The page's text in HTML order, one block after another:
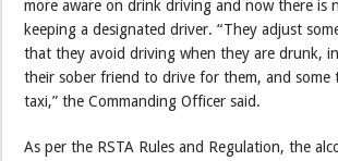
more aware on drink driving and now there is
keeping a designated driver. “They adjust
that they avoid driving when they are drunk,
their sober friend to drive for them, and some
taxi,” the Commanding Officer said.
As per the RSTA Rules and Regulation, the